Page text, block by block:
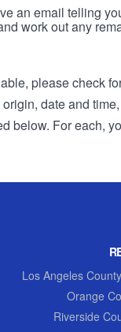
an email telling
work out any
please check
date and
below. For each,
Los Angeles
Orange
Riverside